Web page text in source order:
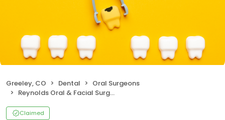
Greeley, CO Dental
Oral Surgeons
Reynolds Oral & Facial Surgery - Greeley
Claimed